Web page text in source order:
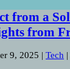
from a
from
9, 2025 | Tech